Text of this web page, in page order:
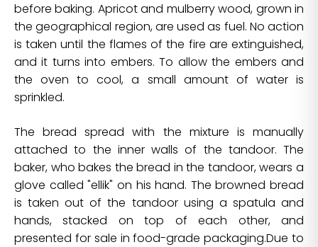
before baking. Apricot and mulberry wood, grown in
the geographical region, are used as fuel. No action
is taken until the flames of the fire are extinguished,
and it turns into embers. To allow the embers and
the oven to cool, a small amount of water is
sprinkled.
The bread spread with the mixture is manually
attached to the inner walls of the tandoor. The
baker, who bakes the bread in the tandoor, wears a
glove called "ellik" on his hand. The browned bread
is taken out of the tandoor using a spatula and
hands, stacked on top of each other, and
presented for sale in food-grade packaging.Due to